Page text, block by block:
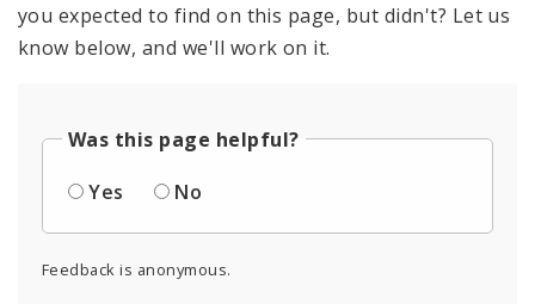
you expected to find on this page, but didn't? Let us
know below, and we'll work on it.
Was this page helpful?
Yes
No
Feedback is anonymous.